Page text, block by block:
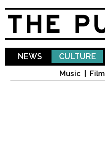
NEWS CULTURE
Music Film